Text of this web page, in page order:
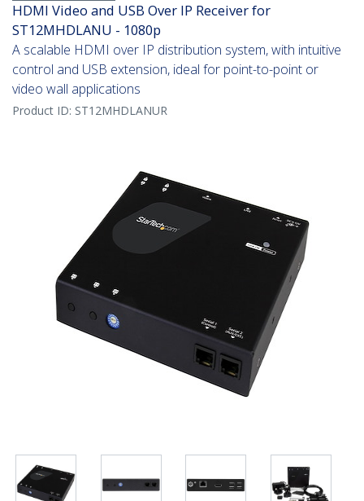
HDMI Video and USB Over IP Receiver for
ST12MHDLANU - 1080p
A scalable HDMI over IP distribution system, with intuitive
control and USB extension, ideal for point-to-point or
video wall applications
Product ID: ST12MHDLANUR